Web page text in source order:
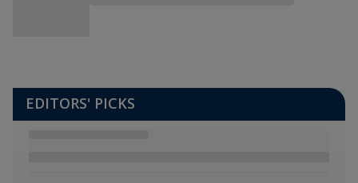
EDITORS' PICKS